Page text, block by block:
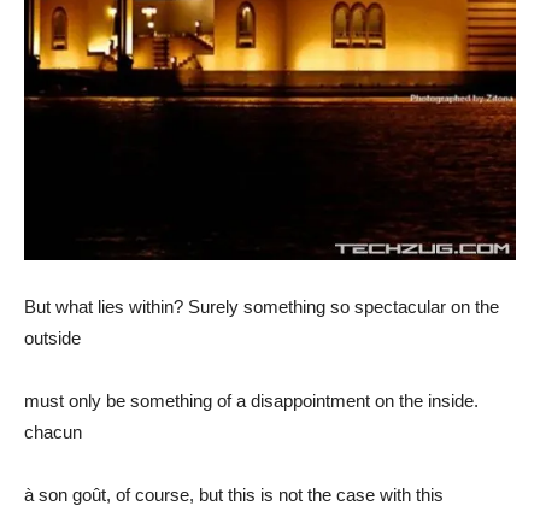
But what lies within? Surely something so spectacular on the
outside
must only be something of a disappointment on the inside.
chacun
à son goût, of course, but this is not the case with this